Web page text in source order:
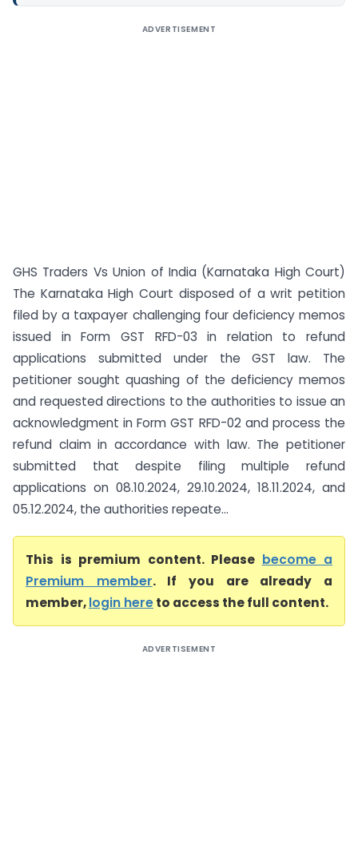
ADVERTISEMENT
GHS Traders Vs Union of India (Karnataka High Court)
The Karnataka High Court disposed of a writ petition
filed by a taxpayer challenging four deficiency memos
issued in Form GST RFD-03 in relation to refund
applications submitted under the GST law. The
petitioner sought quashing of the deficiency memos
and requested directions to the authorities to issue an
acknowledgment in Form GST RFD-02 and process the
refund claim in accordance with law. The petitioner
submitted that despite filing multiple refund
applications on 08.10.2024, 29.10.2024, 18.11.2024, and
05.12.2024, the authorities repeate...
This is premium content. Please become a
Premium member. If you are already a
member,login hereto access the full content.
ADVERTISEMENT